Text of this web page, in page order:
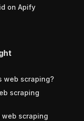
on Apify
web scraping?
scraping
web scraping